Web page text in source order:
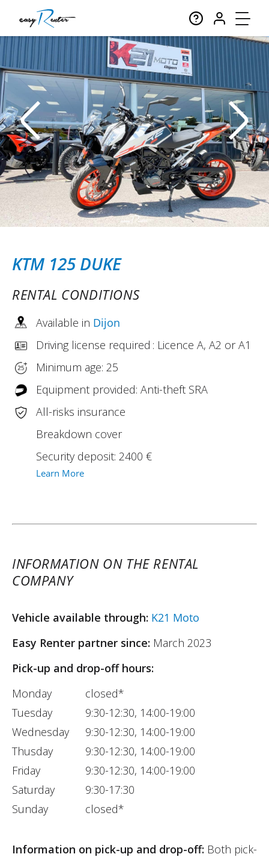
KTM 125 DUKE
RENTAL CONDITIONS
Available in Dijon
Driving license required : Licence A, A2 or A1
Minimum age: 25
Equipment provided: Anti-theft SRA
All-risks insurance
Breakdown cover
Security deposit: 2400 €
Learn More
INFORMATION ON THE RENTAL
COMPANY
Vehicle available through: K21 Moto
Easy Renter partner since: March 2023
Pick-up and drop-off hours:
Monday
Tuesday
Wednesday
Thusday
Friday
Saturday
Sunday
closed*
9:30-12:30, 14:00-19:00
9:30-12:30, 14:00-19:00
9:30-12:30, 14:00-19:00
9:30-12:30, 14:00-19:00
9:30-17:30
closed*
Information on pick-up and drop-off: Both pick-